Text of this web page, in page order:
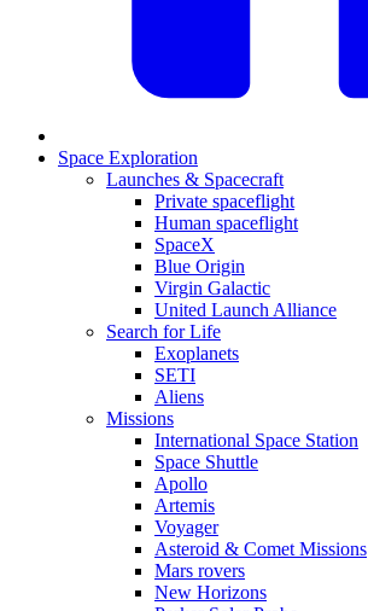
Space Exploration
Launches & Spacecraft
Private spaceflight
Human spaceflight
SpaceX
Blue Origin
Virgin Galactic
United Launch Alliance
Search for Life
Exoplanets
SETI
Aliens
Missions
International Space Station
Space Shuttle
Apollo
Artemis
Voyager
Asteroid & Comet Missions
Mars rovers
New Horizons